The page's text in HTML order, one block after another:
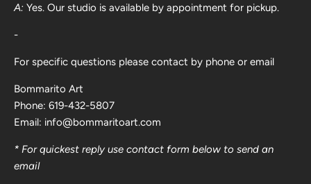
A: Yes. Our studio is available by appointment for pickup.
-
For specific questions please contact by phone or email
Bommarito Art
Phone: 619-432-5807
Email: info@bommaritoart.com
* For quickest reply use contact form below to send an
email